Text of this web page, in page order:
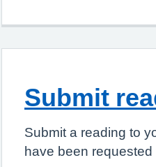
Submit
Submit a reading to
have been requested